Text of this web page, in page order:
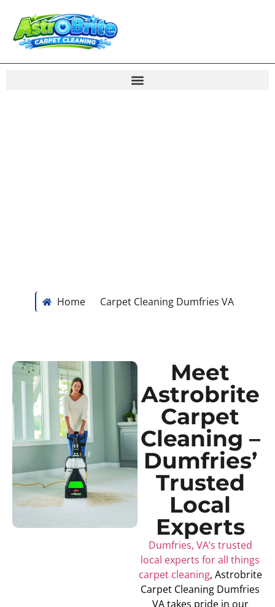
Home Carpet Cleaning Dumfries VA
Meet
Astrobrite
Carpet
Cleaning –
Dumfries’
Trusted
Local
Experts
Dumfries, VA’s trusted
local experts for all things
carpet cleaning, Astrobrite
Carpet Cleaning Dumfries
VA takes pride in our